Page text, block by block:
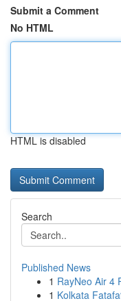
Submit a Comment
No HTML
HTML is disabled
Search
Published News
1 RayNeo Air 4
1 Kolkata